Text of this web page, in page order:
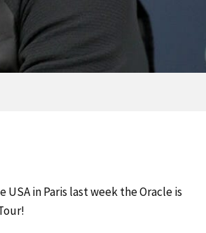
in Paris last week the Oracle is